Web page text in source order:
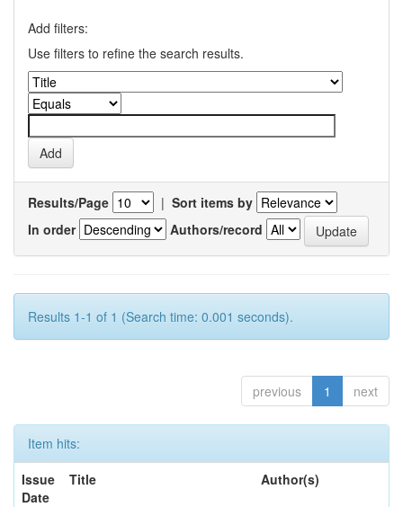
Add filters:
Use filters to refine the search results.
Results/Page | Sort items by
In order
Authors/record
Results 1-1 of 1 (Search time: 0.001 seconds).
previous 1 next
Item hits:
Issue
Date
Title Author(s)